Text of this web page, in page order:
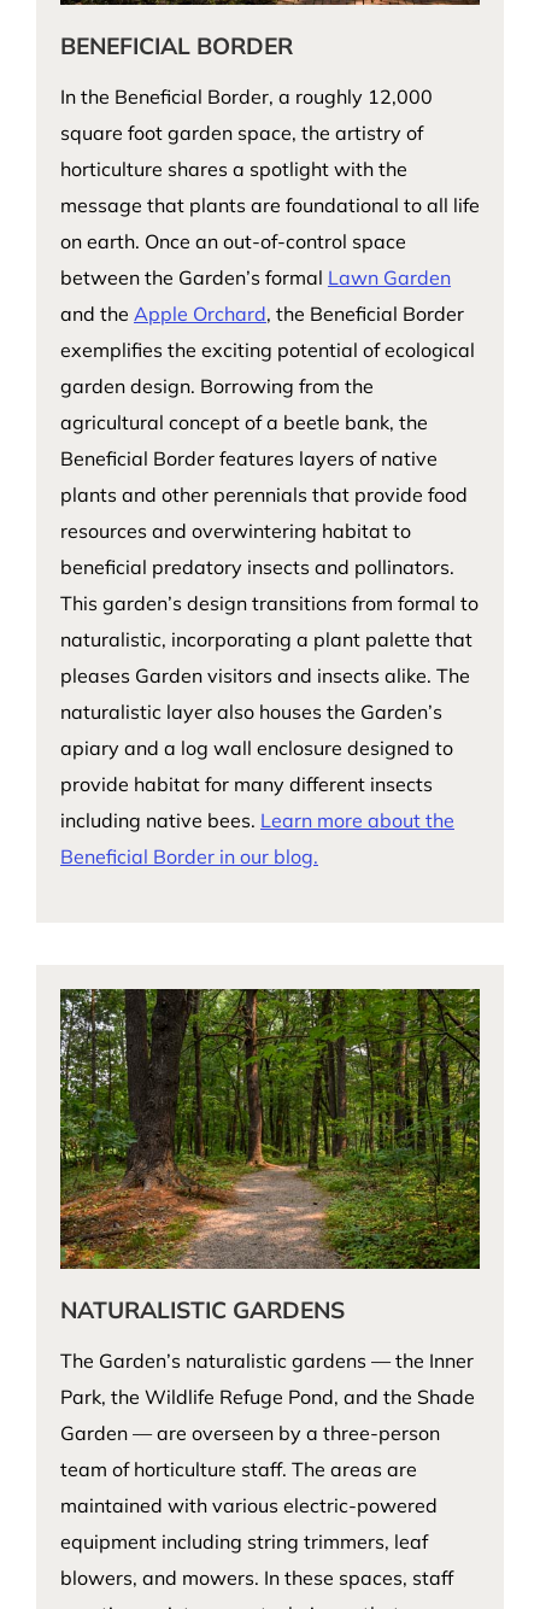
BENEFICIAL BORDER
In the Beneficial Border, a roughly 12,000
square foot garden space, the artistry of
horticulture shares a spotlight with the
message that plants are foundational to all life
on earth. Once an out-of-control space
between the Garden’s formal Lawn Garden
and the Apple Orchard, the Beneficial Border
exemplifies the exciting potential of ecological
garden design. Borrowing from the
agricultural concept of a beetle bank, the
Beneficial Border features layers of native
plants and other perennials that provide food
resources and overwintering habitat to
beneficial predatory insects and pollinators.
This garden’s design transitions from formal to
naturalistic, incorporating a plant palette that
pleases Garden visitors and insects alike. The
naturalistic layer also houses the Garden’s
apiary and a log wall enclosure designed to
provide habitat for many different insects
including native bees. Learn more about the
Beneficial Border in our blog.
NATURALISTIC GARDENS
The Garden’s naturalistic gardens — the Inner
Park, the Wildlife Refuge Pond, and the Shade
Garden — are overseen by a three-person
team of horticulture staff. The areas are
maintained with various electric-powered
equipment including string trimmers, leaf
blowers, and mowers. In these spaces, staff